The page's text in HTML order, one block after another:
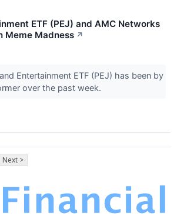
ETF (PEJ) and AMC Networks
Meme Madness ↗
Entertainment ETF (PEJ) has been by
over the past week.
Next >